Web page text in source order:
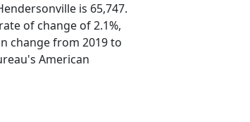
is 65,747.
of change of 2.1%,
change from 2019 to
American